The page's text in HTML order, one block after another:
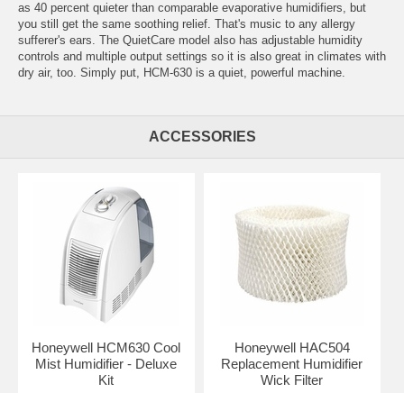
as 40 percent quieter than comparable evaporative humidifiers, but
you still get the same soothing relief. That's music to any allergy
sufferer's ears. The QuietCare model also has adjustable humidity
controls and multiple output settings so it is also great in climates with
dry air, too. Simply put, HCM-630 is a quiet, powerful machine.
ACCESSORIES
Honeywell HCM630 Cool
Mist Humidifier - Deluxe
Kit
Honeywell HAC504
Replacement Humidifier
Wick Filter